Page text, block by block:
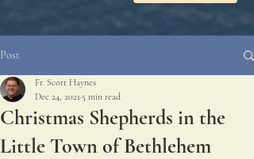
Post
Christmas Shepherds in the
Little Town of Bethlehem
Fr. Scott Haynes
Dec 24, 2021 5 min read